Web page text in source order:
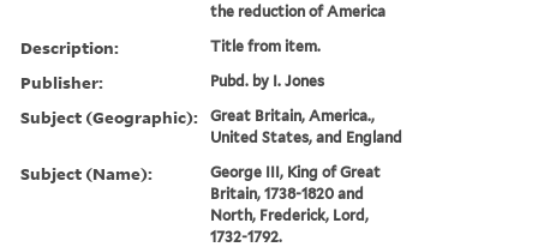
the reduction of America
Description: Title from item.
Publisher: Pubd. by I. Jones
Subject (Geographic):
Great Britain, America.,
United States, and England
Subject (Name):
George III, King of Great
Britain, 1738-1820 and
North, Frederick, Lord,
1732-1792.